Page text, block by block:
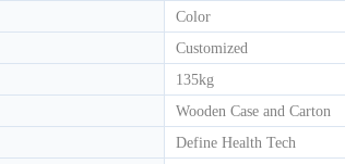
Color
Customized
135kg
Wooden Case and Carton
Define Health Tech